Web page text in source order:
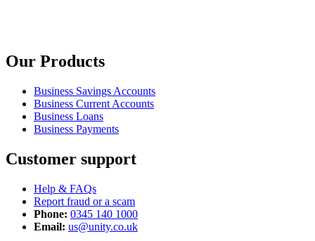
Our Products
Business Savings Accounts
Business Current Accounts
Business Loans
Business Payments
Customer support
Help & FAQs
Report fraud or a scam
Phone: 0345 140 1000
Email: us@unity.co.uk